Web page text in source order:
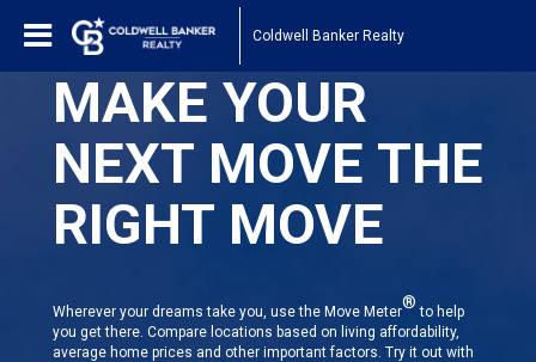
Coldwell Banker Realty
MAKE YOUR
NEXT MOVE THE
RIGHT MOVE
Wherever your dreams take you, use the Move Meter® to help
you get there. Compare locations based on living affordability,
average home prices and other important factors. Try it out with